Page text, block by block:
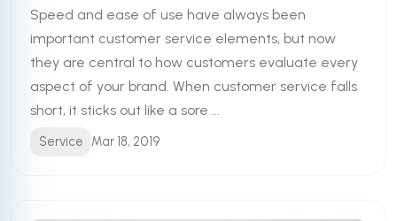
Speed and ease of use have always been
important customer service elements, but now
they are central to how customers evaluate every
aspect of your brand. When customer service falls
short, it sticks out like a sore ...
Service Mar 18, 2019